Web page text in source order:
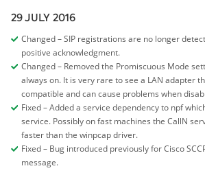
29 JULY 2016
Changed – SIP registrations are no longer
positive acknowledgment.
Changed – Removed the Promiscuous Mode
always on. It is very rare to see a LAN adapter
compatible and can cause problems when
Fixed – Added a service dependency to npf
service. Possibly on fast machines the CallN
faster than the winpcap driver.
Fixed – Bug introduced previously for Cisco
message.